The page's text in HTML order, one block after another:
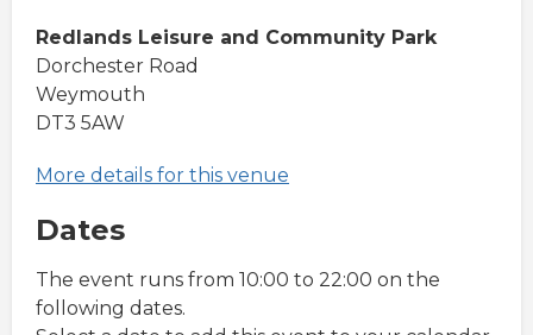
Redlands Leisure and Community Park
Dorchester Road
Weymouth
DT3 5AW
More details for this venue
Dates
The event runs from 10:00 to 22:00 on the
following dates.